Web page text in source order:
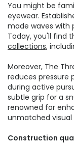
You might be
eyewear.
made waves with
Today, you'll find
collections,
Moreover, The
reduces pressure
during active
subtle grip for a
renowned for
unmatched visual
Construction